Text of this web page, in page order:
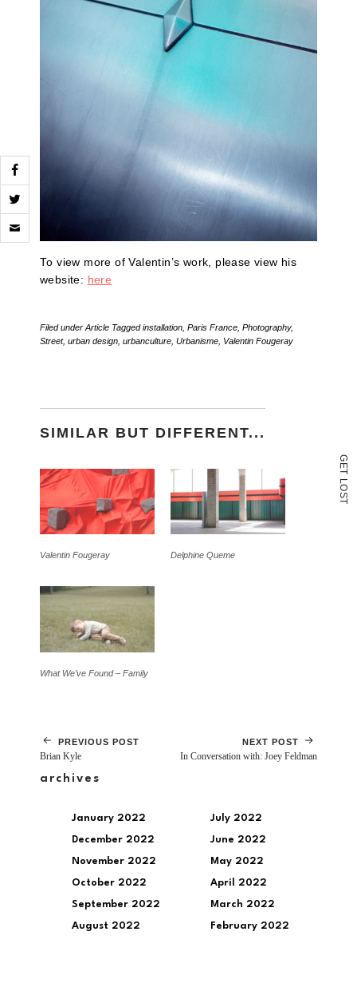
G
E
T
L
O
S
T
To view more of Valentin’s work, please view his
website: here
Filed under Article Taggedinstallation Paris France Photography,
Street, urban design urbanculture Urbanisme Valentin Fougeray
SIMILAR BUT DIFFERENT...
Valentin Fougeray Delphine Queme
What We’ve Found – Family
PREVIOUS POST
Brian Kyle
NEXT POST
In Conversation with: Joey Feldman
archives
January 2022
December 2022
November 2022
October 2022
September 2022
August 2022
July 2022
June 2022
May 2022
April 2022
March 2022
February 2022
Click
to
email
(Opens